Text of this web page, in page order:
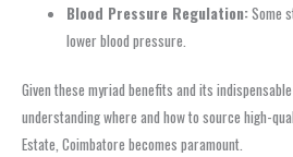
Blood Pressure Regulation:Some
lower blood pressure.
Given these myriad benefits and its
understanding where and how to source high-
Estate, Coimbatore becomes paramount.